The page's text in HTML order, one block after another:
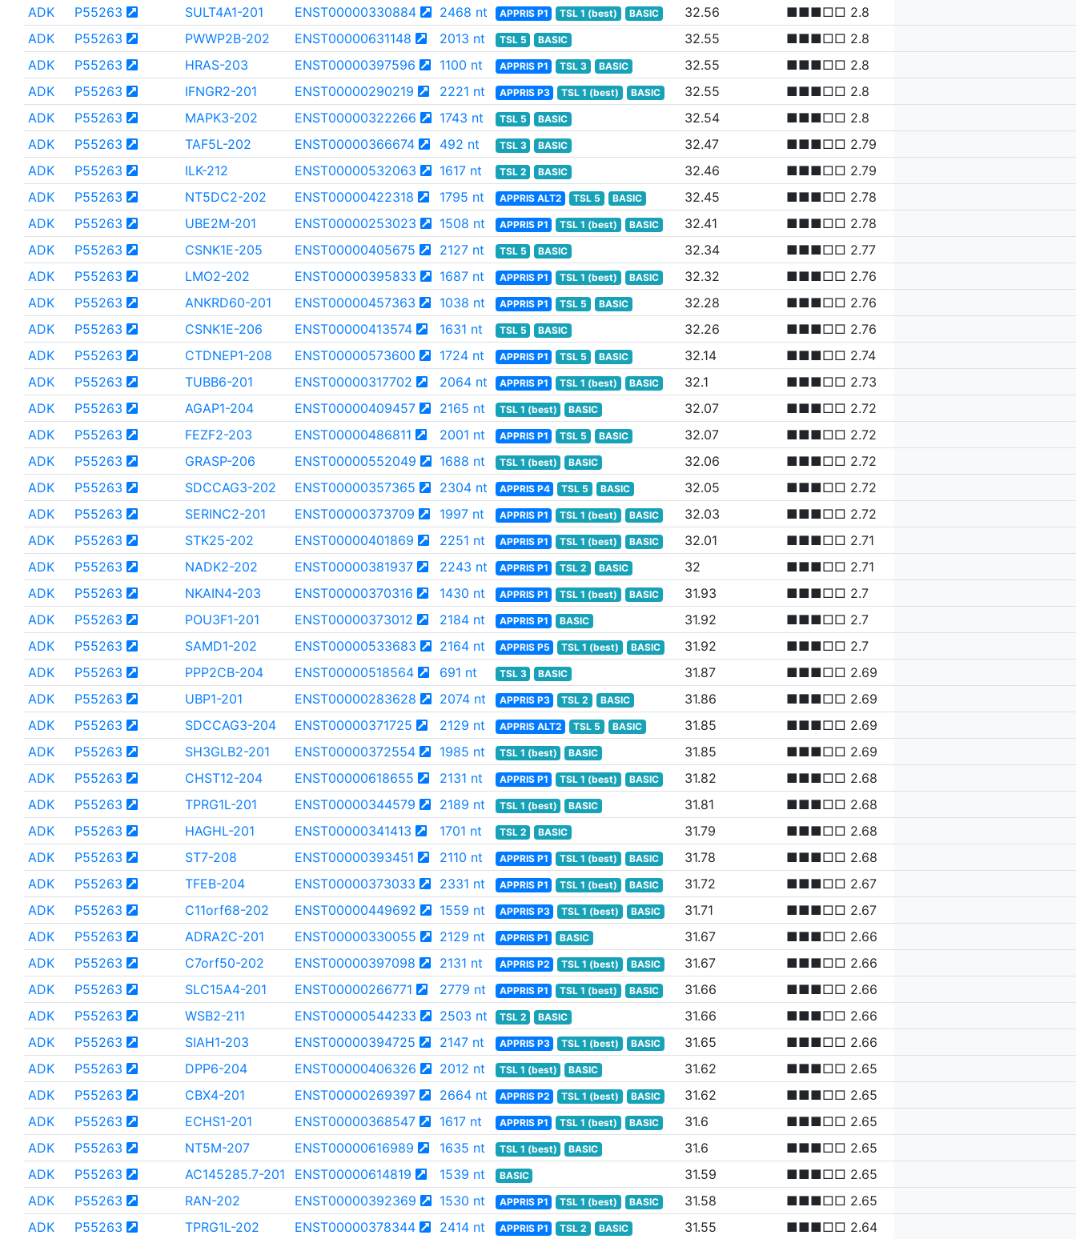
ADK
P55263 SULT4A1-201 ENST00000330884 2468 nt APPRIS P1 TSL 1 (best) BASIC 32.56
■■■□□ 2.8
ADK
P55263 PWWP2B-202 ENST00000631148 2013 nt TSL 5 BASIC 32.55
■■■□□ 2.8
ADK
P55263 HRAS-203 ENST00000397596 1100 nt APPRIS P1 TSL 3 BASIC 32.55
■■■□□ 2.8
ADK
P55263 IFNGR2-201 ENST00000290219 2221 nt APPRIS P3 TSL 1 (best) BASIC 32.55
■■■□□ 2.8
ADK
P55263 MAPK3-202 ENST00000322266 1743 nt TSL 5 BASIC 32.54
■■■□□ 2.8
ADK
P55263 TAF5L-202 ENST00000366674 492 nt TSL 3 BASIC 32.47
■■■□□ 2.79
ADK
P55263 ILK-212 ENST00000532063 1617 nt TSL 2 BASIC 32.46
■■■□□ 2.79
ADK
P55263 NT5DC2-202 ENST00000422318 1795 nt APPRIS ALT2 TSL 5 BASIC 32.45
■■■□□ 2.78
ADK
P55263 UBE2M-201 ENST00000253023 1508 nt APPRIS P1 TSL 1 (best) BASIC 32.41
■■■□□ 2.78
ADK
P55263 CSNK1E-205 ENST00000405675 2127 nt TSL 5 BASIC 32.34
■■■□□ 2.77
ADK
P55263 LMO2-202 ENST00000395833 1687 nt APPRIS P1 TSL 1 (best) BASIC 32.32
■■■□□ 2.76
ADK
P55263 ANKRD60-201 ENST00000457363 1038 nt APPRIS P1 TSL 5 BASIC 32.28
■■■□□ 2.76
ADK
P55263 CSNK1E-206 ENST00000413574 1631 nt TSL 5 BASIC 32.26
■■■□□ 2.76
ADK
P55263 CTDNEP1-208 ENST00000573600 1724 nt APPRIS P1 TSL 5 BASIC 32.14
■■■□□ 2.74
ADK
P55263 TUBB6-201 ENST00000317702 2064 nt APPRIS P1 TSL 1 (best) BASIC 32.1
■■■□□ 2.73
ADK
P55263 AGAP1-204 ENST00000409457 2165 nt TSL 1 (best) BASIC 32.07
■■■□□ 2.72
ADK
P55263 FEZF2-203 ENST00000486811 2001 nt APPRIS P1 TSL 5 BASIC 32.07
■■■□□ 2.72
ADK
P55263 GRASP-206 ENST00000552049 1688 nt TSL 1 (best) BASIC 32.06
■■■□□ 2.72
ADK
P55263 SDCCAG3-202 ENST00000357365 2304 nt APPRIS P4 TSL 5 BASIC 32.05
■■■□□ 2.72
ADK
P55263 SERINC2-201 ENST00000373709 1997 nt APPRIS P1 TSL 1 (best) BASIC 32.03
■■■□□ 2.72
ADK
P55263 STK25-202 ENST00000401869 2251 nt APPRIS P1 TSL 1 (best) BASIC 32.01
■■■□□ 2.71
ADK
P55263 NADK2-202 ENST00000381937 2243 nt APPRIS P1 TSL 2 BASIC 32
■■■□□ 2.71
ADK
P55263 NKAIN4-203 ENST00000370316 1430 nt APPRIS P1 TSL 1 (best) BASIC 31.93
■■■□□ 2.7
ADK
P55263 POU3F1-201 ENST00000373012 2184 nt APPRIS P1 BASIC 31.92
■■■□□ 2.7
ADK
P55263 SAMD1-202 ENST00000533683 2164 nt APPRIS P5 TSL 1 (best) BASIC 31.92
■■■□□ 2.7
ADK
P55263 PPP2CB-204 ENST00000518564 691 nt TSL 3 BASIC 31.87
■■■□□ 2.69
ADK
P55263 UBP1-201 ENST00000283628 2074 nt APPRIS P3 TSL 2 BASIC 31.86
■■■□□ 2.69
ADK
P55263 SDCCAG3-204 ENST00000371725 2129 nt APPRIS ALT2 TSL 5 BASIC 31.85
■■■□□ 2.69
ADK
P55263 SH3GLB2-201 ENST00000372554 1985 nt TSL 1 (best) BASIC 31.85
■■■□□ 2.69
ADK
P55263 CHST12-204 ENST00000618655 2131 nt APPRIS P1 TSL 1 (best) BASIC 31.82
■■■□□ 2.68
ADK
P55263 TPRG1L-201 ENST00000344579 2189 nt TSL 1 (best) BASIC 31.81
■■■□□ 2.68
ADK
P55263 HAGHL-201 ENST00000341413 1701 nt TSL 2 BASIC 31.79
■■■□□ 2.68
ADK
P55263 ST7-208 ENST00000393451 2110 nt APPRIS P1 TSL 1 (best) BASIC 31.78
■■■□□ 2.68
ADK
P55263 TFEB-204 ENST00000373033 2331 nt APPRIS P1 TSL 1 (best) BASIC 31.72
■■■□□ 2.67
ADK
P55263 C11orf68-202 ENST00000449692 1559 nt APPRIS P3 TSL 1 (best) BASIC 31.71
■■■□□ 2.67
ADK
P55263 ADRA2C-201 ENST00000330055 2129 nt APPRIS P1 BASIC 31.67
■■■□□ 2.66
ADK
P55263 C7orf50-202 ENST00000397098 2131 nt APPRIS P2 TSL 1 (best) BASIC 31.67
■■■□□ 2.66
ADK
P55263 SLC15A4-201 ENST00000266771 2779 nt APPRIS P1 TSL 1 (best) BASIC 31.66
■■■□□ 2.66
ADK
P55263 WSB2-211 ENST00000544233 2503 nt TSL 2 BASIC 31.66
■■■□□ 2.66
ADK
P55263 SIAH1-203 ENST00000394725 2147 nt APPRIS P3 TSL 1 (best) BASIC 31.65
■■■□□ 2.66
ADK
P55263 DPP6-204 ENST00000406326 2012 nt TSL 1 (best) BASIC 31.62
■■■□□ 2.65
ADK
P55263 CBX4-201 ENST00000269397 2664 nt APPRIS P2 TSL 1 (best) BASIC 31.62
■■■□□ 2.65
ADK
P55263 ECHS1-201 ENST00000368547 1617 nt APPRIS P1 TSL 1 (best) BASIC 31.6
■■■□□ 2.65
ADK
P55263 NT5M-207 ENST00000616989 1635 nt TSL 1 (best) BASIC 31.6
■■■□□ 2.65
ADK
P55263 AC145285.7-201 ENST00000614819 1539 nt BASIC 31.59
■■■□□ 2.65
ADK
P55263 RAN-202 ENST00000392369 1530 nt APPRIS P1 TSL 1 (best) BASIC 31.58
■■■□□ 2.65
ADK
P55263 TPRG1L-202 ENST00000378344 2414 nt APPRIS P1 TSL 2 BASIC 31.55 ■■■□□ 2.64